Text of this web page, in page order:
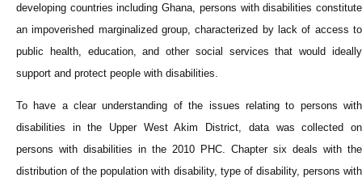
developing countries including Ghana, persons with disabilities constitute
an impoverished marginalized group, characterized by lack of access to
public health, education, and other social services that would ideally
support and protect people with disabilities.
To have a clear understanding of the issues relating to persons with
disabilities in the Upper West Akim District, data was collected on
persons with disabilities in the 2010 PHC. Chapter six deals with the
distribution of the population with disability, type of disability, persons with